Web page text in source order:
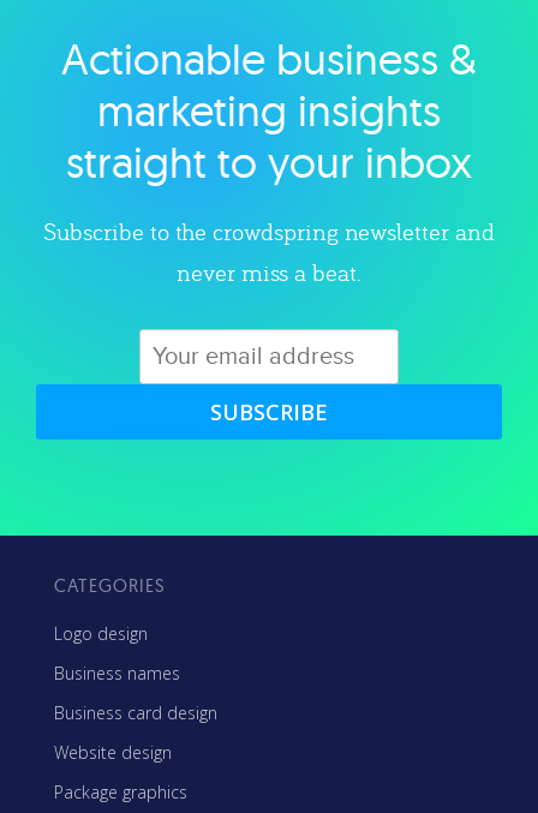
Explore category
Actionable business &
marketing insights
straight to your inbox
Subscribe to the crowdspring newsletter and
never miss a beat.
SUBSCRIBE
CATEGORIES
Logo design
Business names
Business card design
Website design
Package graphics